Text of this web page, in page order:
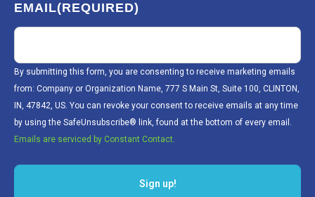
EMAIL(REQUIRED)
By submitting this form, you are consenting to receive marketing emails
from: Company or Organization Name, 777 S Main St, Suite 100, CLINTON,
IN, 47842, US. You can revoke your consent to receive emails at any time
by using the SafeUnsubscribe® link, found at the bottom of every email.
Emails are serviced by Constant Contact.
Sign up!